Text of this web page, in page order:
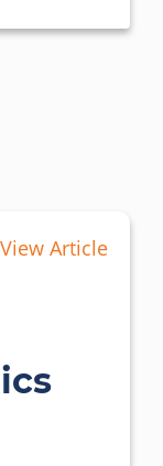
View Article